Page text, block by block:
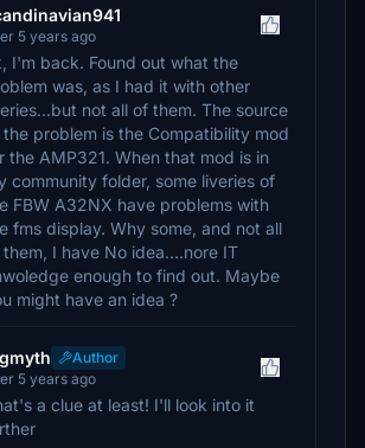
5 years ago
I'm back. Found out what the
was, as I had it with other
not all of them. The source
problem is the Compatibility mod
the AMP321. When that mod is in
community folder, some liveries of
FBW A32NX have problems with
fms display. Why some, and not all
I have No idea....nore IT
enough to find out. Maybe
might have an idea ?
Author
5 years ago
a clue at least! I'll look into it